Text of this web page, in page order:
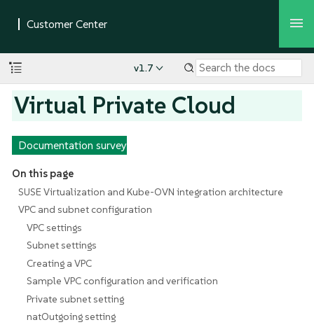
v1.7
Virtual Private Cloud
Documentation survey
On this page
SUSE Virtualization and Kube-OVN integration architecture
VPC and subnet configuration
VPC settings
Subnet settings
Creating a VPC
Sample VPC configuration and verification
Private subnet setting
natOutgoing setting